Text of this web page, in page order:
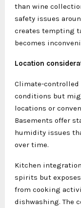
than wine
safety issues
creates tempting
becomes
Location
Climate-controlled
conditions but
locations or
Basements offer
humidity issues
over time.
Kitchen
spirits but
from cooking
dishwashing. The